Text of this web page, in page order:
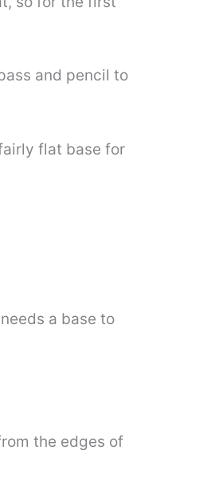
and pencil to
flat base for
a base to
the edges of